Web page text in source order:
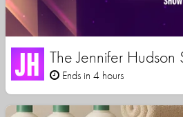
The Jennifer Hudson
Ends in 4 hours